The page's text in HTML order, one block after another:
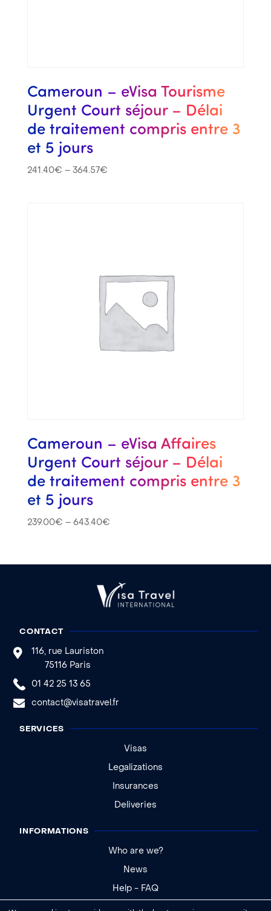
Cameroun – eVisa Tourisme
Urgent Court séjour – Délai
de traitement compris entre 3
et 5 jours
241.40€ – 364.57€
Cameroun – eVisa Affaires
Urgent Court séjour – Délai
de traitement compris entre 3
et 5 jours
239.00€ – 643.40€
CONTACT
116, rue Lauriston
75116 Paris
01 42 25 13 65
contact@visatravel.fr
SERVICES
Visas
Legalizations
Insurances
Deliveries
INFORMATIONS
Who are we?
News
Help - FAQ